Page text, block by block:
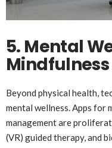
5. Mental
Beyond physical health,
mental wellness. Apps for
management are
(VR) guided therapy, and